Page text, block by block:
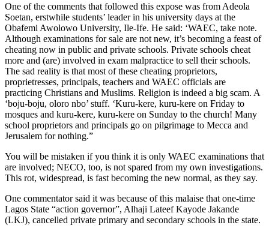
One of the comments that followed this expose was from Adeola
Soetan, erstwhile students’ leader in his university days at the
Obafemi Awolowo University, Ile-Ife. He said: ‘WAEC, take note.
Although examinations for sale are not new, it’s becoming a feast of
cheating now in public and private schools. Private schools cheat
more and (are) involved in exam malpractice to sell their schools.
The sad reality is that most of these cheating proprietors,
proprietresses, principals, teachers and WAEC officials are
practicing Christians and Muslims. Religion is indeed a big scam. A
‘boju-boju, oloro nbo’ stuff. ‘Kuru-kere, kuru-kere on Friday to
mosques and kuru-kere, kuru-kere on Sunday to the church! Many
school proprietors and principals go on pilgrimage to Mecca and
Jerusalem for nothing.”
You will be mistaken if you think it is only WAEC examinations that
are involved; NECO, too, is not spared from my own investigations.
This rot, widespread, is fast becoming the new normal, as they say.
One commentator said it was because of this malaise that one-time
Lagos State “action governor”, Alhaji Lateef Kayode Jakande
(LKJ), cancelled private primary and secondary schools in the state.